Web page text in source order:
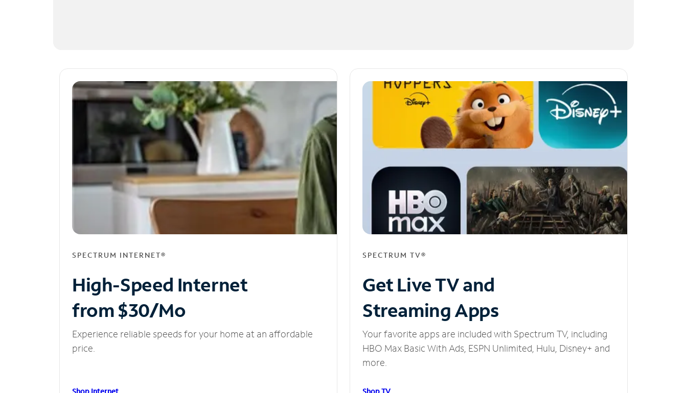
SPECTRUM INTERNET®
High-Speed Internet
from $30/Mo
Experience reliable speeds for your home at an affordable
price.
SPECTRUM TV®
Get Live TV and
Streaming Apps
Your favorite apps are included with Spectrum TV, including
HBO Max Basic With Ads, ESPN Unlimited, Hulu, Disney+ and
more.